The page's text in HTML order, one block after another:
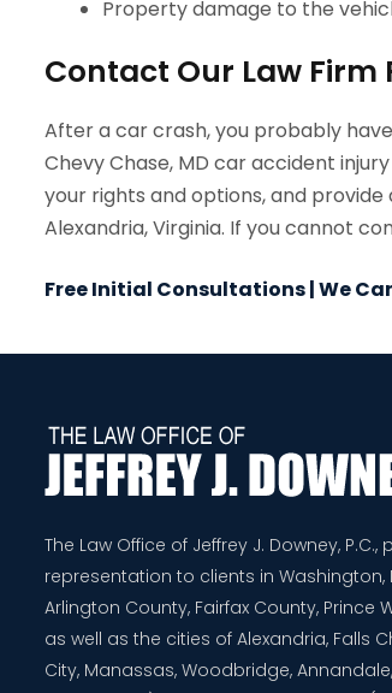
Property damage to the
Contact Our Law Firm
After a car crash, you probably
Chevy Chase, MD car accident
your rights and options, and provide
Alexandria, Virginia. If you cannot
Free Initial Consultations | We
The Law Office of Jeffrey J. Downey,
representation to clients in Washington,
Arlington County, Fairfax County,
as well as the cities of Alexandria, Falls
City, Manassas, Woodbridge,